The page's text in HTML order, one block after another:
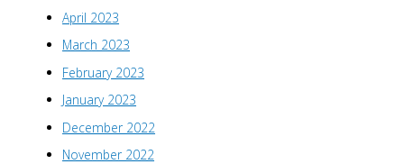
April 2023
March 2023
February 2023
January 2023
December 2022
November 2022